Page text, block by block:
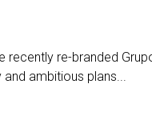
recently re-branded
ambitious plans...